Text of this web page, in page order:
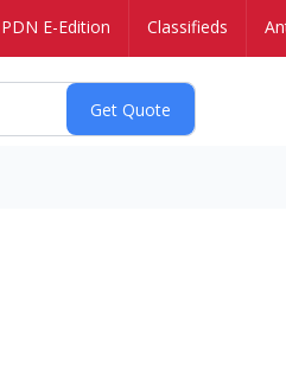
PDN E-Edition Classifieds